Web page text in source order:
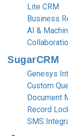
Lite CRM
Business
AI &
SugarCRM
Genesys
Custom
Document
Record
SMS